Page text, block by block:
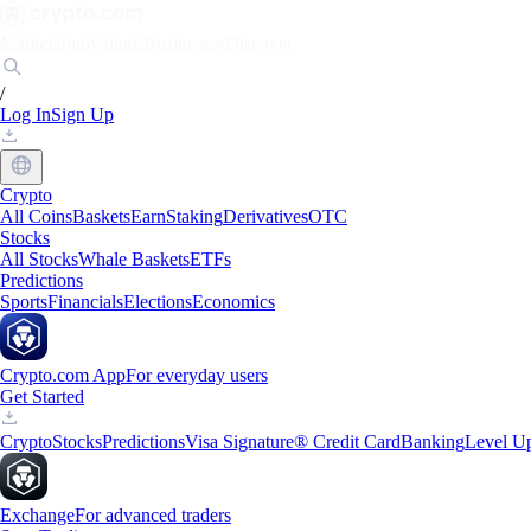
/
Log InSign Up
Crypto
All CoinsBasketsEarnStakingDerivativesOTC
Stocks
All StocksWhale BasketsETFs
Predictions
SportsFinancialsElectionsEconomics
Crypto.com AppFor everyday users
Get Started
CryptoStocksPredictionsVisa Signature® Credit CardBankingLevel
ExchangeFor advanced traders